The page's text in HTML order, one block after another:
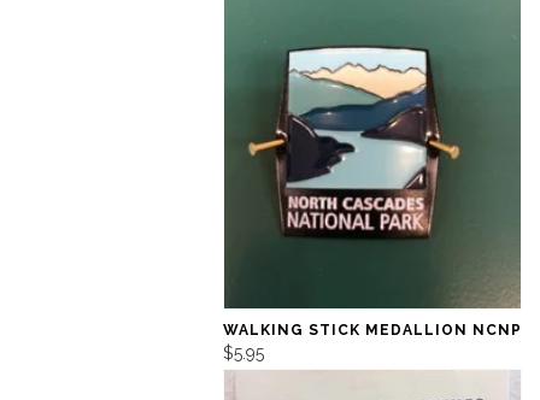
WALKING STICK MEDALLION NCNP
$5.95